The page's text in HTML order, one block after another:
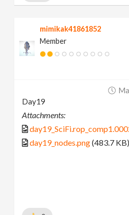
mimikak41861852
Member
Day19
Attachments:
day19_nodes.png(483.7 KB)